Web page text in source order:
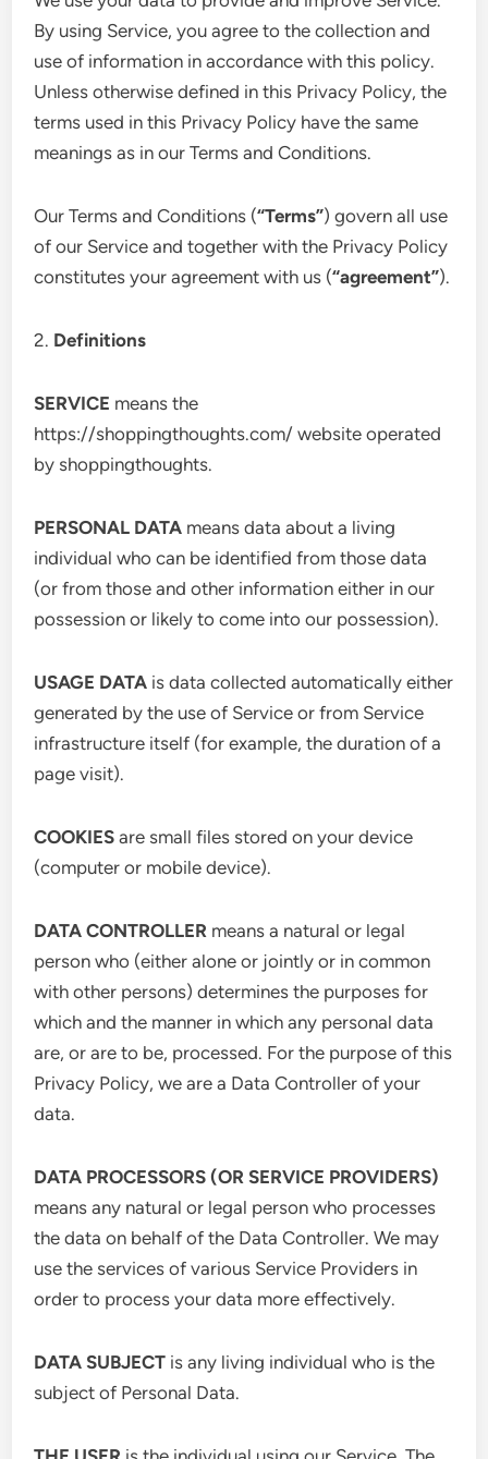
By using Service, you agree to the collection and
use of information in accordance with this policy.
Unless otherwise defined in this Privacy Policy, the
terms used in this Privacy Policy have the same
meanings as in our Terms and Conditions.
Our Terms and Conditions (“Terms”) govern all use
of our Service and together with the Privacy Policy
constitutes your agreement with us (“agreement”).
2. Definitions
SERVICE means the
https://shoppingthoughts.com/ website operated
by shoppingthoughts.
PERSONAL DATA means data about a living
individual who can be identified from those data
(or from those and other information either in our
possession or likely to come into our possession).
USAGE DATA is data collected automatically either
generated by the use of Service or from Service
infrastructure itself (for example, the duration of a
page visit).
COOKIES are small files stored on your device
(computer or mobile device).
DATA CONTROLLER means a natural or legal
person who (either alone or jointly or in common
with other persons) determines the purposes for
which and the manner in which any personal data
are, or are to be, processed. For the purpose of this
Privacy Policy, we are a Data Controller of your
data.
DATA PROCESSORS (OR SERVICE PROVIDERS)
means any natural or legal person who processes
the data on behalf of the Data Controller. We may
use the services of various Service Providers in
order to process your data more effectively.
DATA SUBJECT is any living individual who is the
subject of Personal Data.